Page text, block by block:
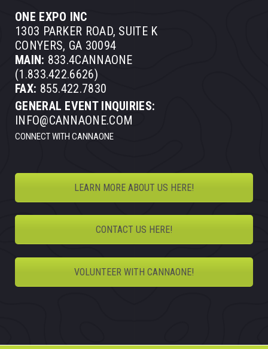
ONE EXPO INC
1303 PARKER ROAD, SUITE K
CONYERS, GA 30094
MAIN: 833.4CANNAONE
(1.833.422.6626)
FAX: 855.422.7830
GENERAL EVENT INQUIRIES:
INFO@CANNAONE.COM
CONNECT WITH CANNAONE
LEARN MORE ABOUT US HERE!
CONTACT US HERE!
VOLUNTEER WITH CANNAONE!